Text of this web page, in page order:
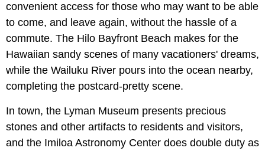
convenient access for those who may want to be able
to come, and leave again, without the hassle of a
commute. The Hilo Bayfront Beach makes for the
Hawaiian sandy scenes of many vacationers' dreams,
while the Wailuku River pours into the ocean nearby,
completing the postcard-pretty scene.
In town, the Lyman Museum presents precious
stones and other artifacts to residents and visitors,
and the Imiloa Astronomy Center does double duty as